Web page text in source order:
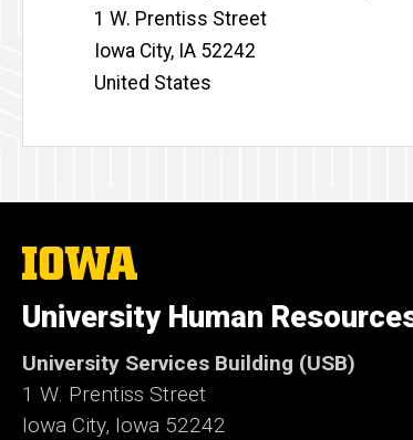
1 W. Prentiss Street
Iowa City, IA 52242
United States
The
University
Iowa
University Human
University Services Building (USB)
1 W. Prentiss Street
Iowa City, Iowa 52242